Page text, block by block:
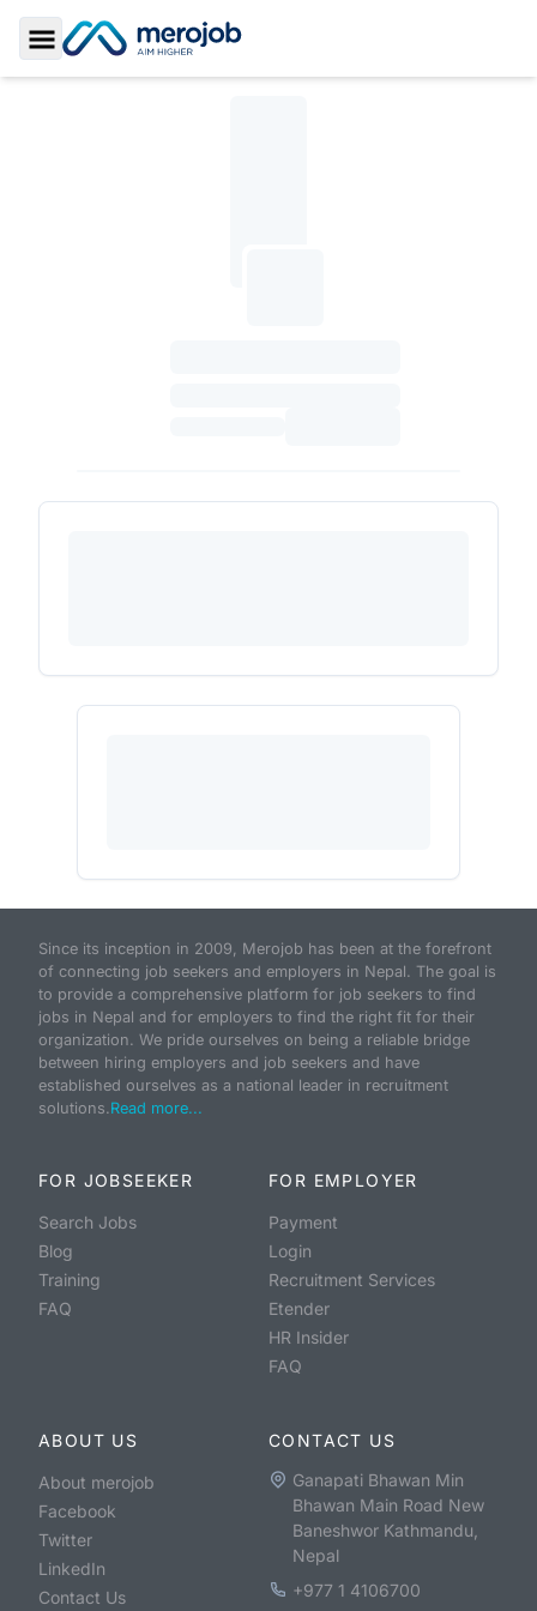
Toggle Sidebar
Since its inception in 2009, Merojob has been at the forefront
of connecting job seekers and employers in Nepal. The goal is
to provide a comprehensive platform for job seekers to find
jobs in Nepal and for employers to find the right fit for their
organization. We pride ourselves on being a reliable bridge
between hiring employers and job seekers and have
established ourselves as a national leader in recruitment
solutions.Read more...
FOR JOBSEEKER
Search Jobs
Blog
Training
FAQ
FOR EMPLOYER
Payment
Login
Recruitment Services
Etender
HR Insider
FAQ
ABOUT US
About merojob
Facebook
Twitter
LinkedIn
Contact Us
CONTACT US
Ganapati Bhawan Min
Bhawan Main Road New
Baneshwor Kathmandu,
Nepal
+977 1 4106700